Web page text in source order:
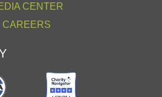
CENTER
CAREERS